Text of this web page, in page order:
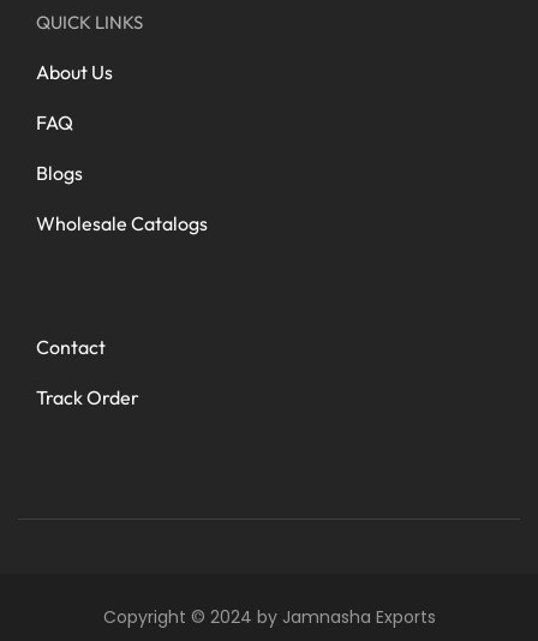
QUICK LINKS
About Us
FAQ
Blogs
Wholesale Catalogs
Contact
Track Order
Copyright © 2024 by Jamnasha Exports